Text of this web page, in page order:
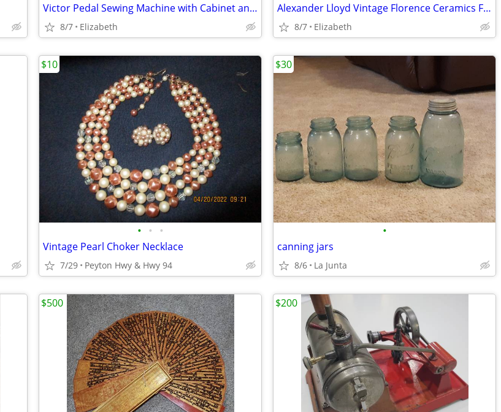
Victor Pedal Sewing Machine with Cabinet and Wood Cover
8/7 Elizabeth
Alexander Lloyd Vintage Florence Ceramics Figurine Double Vase
8/7 Elizabeth
• • •
Vintage Pearl Choker Necklace
7/29 Peyton Hwy & Hwy 94
$10
•
canning jars
8/6 La Junta
$30
$500 $200